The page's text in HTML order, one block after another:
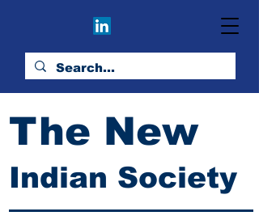
The New
Indian Society